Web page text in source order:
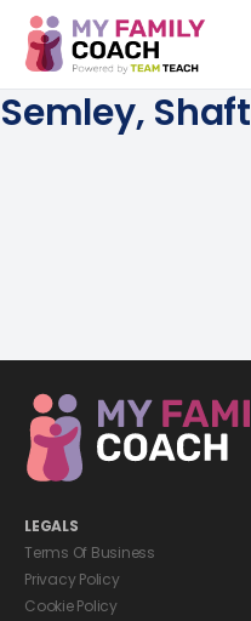
Semley,
LEGALS
Terms Of Business
Privacy Policy
Cookie Policy